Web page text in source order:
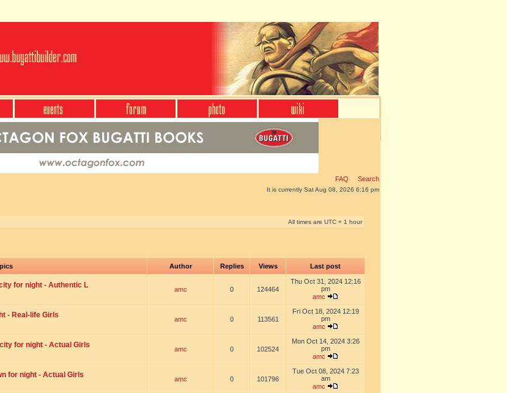
FAQ Search
It is currently Sat Aug 08, 2026 6:16 pm
All times are UTC + 1 hour
Author Replies Views Last post
for night - Authentic L amc 0 124464
Thu Oct 31, 2024 12:16
pm
amc
- Real-life Girls amc 0 113561
Fri Oct 18, 2024 12:19
pm
amc
for night - Actual Girls amc 0 102524
Mon Oct 14, 2024 3:26
pm
amc
for night - Actual Girls amc 0 101796
Tue Oct 08, 2024 7:23
am
amc